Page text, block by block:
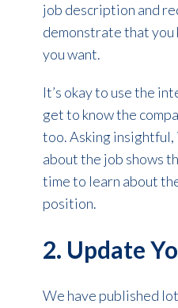
job description and
demonstrate that you
you want.
It’s okay to use the
get to know the
too. Asking
about the job shows
time to learn about
position.
2. Update
We have published